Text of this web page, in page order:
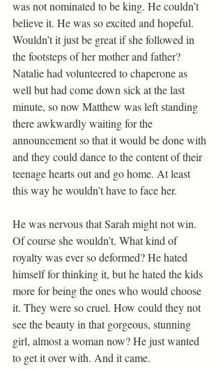
was not nominated to be king. He couldn’t
believe it. He was so excited and hopeful.
Wouldn’t it just be great if she followed in
the footsteps of her mother and father?
Natalie had volunteered to chaperone as
well but had come down sick at the last
minute, so now Matthew was left standing
there awkwardly waiting for the
announcement so that it would be done with
and they could dance to the content of their
teenage hearts out and go home. At least
this way he wouldn’t have to face her.
He was nervous that Sarah might not win.
Of course she wouldn’t. What kind of
royalty was ever so deformed? He hated
himself for thinking it, but he hated the kids
more for being the ones who would choose
it. They were so cruel. How could they not
see the beauty in that gorgeous, stunning
girl, almost a woman now? He just wanted
to get it over with. And it came.